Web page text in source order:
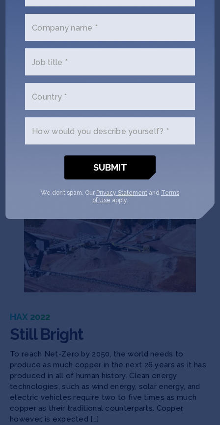
Puna Bio uses extremophiles – microorganisms 3.5
and driest desert on Earth – to develop biological
inputs for agriculture that increase yields, reduce
carbon emissions, and restore degraded soil.
Locations:Argentina
Seed AgTech Climate Tech
HAX 2022
Still Bright
To reach Net-Zero by 2050, the world needs to
produce as much copper in the next 26 years as it has
produced in all of human history. Clean energy
technologies, such as wind energy, solar energy, and
electric vehicles require two to five times as much
copper as their traditional counterparts. Copper,
however, is expected […]
Company name *
Job title *
Country *
How would you describe yourself? *
We don’t spam. Our Privacy Statement and Terms
of Use apply.